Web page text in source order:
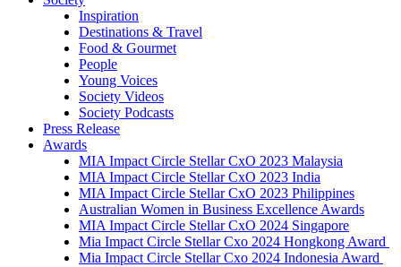
Inspiration
Destinations & Travel
Food & Gourmet
People
Young Voices
Society Videos
Society Podcasts
Press Release
Awards
MIA Impact Circle Stellar CxO 2023 Malaysia
MIA Impact Circle Stellar CxO 2023 India
MIA Impact Circle Stellar CxO 2023 Philippines
Australian Women in Business Excellence Awards
MIA Impact Circle Stellar CxO 2024 Singapore
Mia Impact Circle Stellar Cxo 2024 Hongkong Award
Mia Impact Circle Stellar Cxo 2024 Indonesia Award